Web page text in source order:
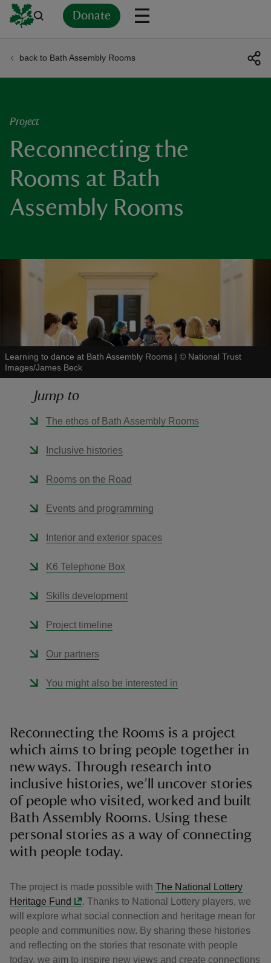
Donate
back to Bath Assembly Rooms
Project
Reconnecting the
Rooms at Bath
Assembly Rooms
Learning to dance at Bath Assembly Rooms | © National Trust
Images/James Beck
Jump to
The ethos of Bath Assembly Rooms
Inclusive histories
Rooms on the Road
Events and programming
Interior and exterior spaces
K6 Telephone Box
Skills development
Project timeline
Our partners
You might also be interested in
Reconnecting the Rooms is a project
which aims to bring people together in
new ways. Through research into
inclusive histories, we’ll uncover stories
of people who visited, worked and built
Bath Assembly Rooms. Using these
personal stories as a way of connecting
with people today.
The project is made possible with The National Lottery
Heritage Fund
. Thanks to National Lottery players, we
will explore what social connection and heritage mean for
people and communities now. By sharing these histories
and reflecting on the stories that resonate with people
today, we aim to inspire new views and create connections